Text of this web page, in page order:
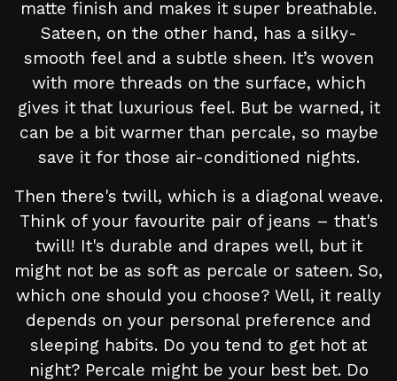
matte finish and makes it super breathable.
Sateen, on the other hand, has a silky-
smooth feel and a subtle sheen. It’s woven
with more threads on the surface, which
gives it that luxurious feel. But be warned, it
can be a bit warmer than percale, so maybe
save it for those air-conditioned nights.
Then there's twill, which is a diagonal weave.
Think of your favourite pair of jeans – that's
twill! It's durable and drapes well, but it
might not be as soft as percale or sateen. So,
which one should you choose? Well, it really
depends on your personal preference and
sleeping habits. Do you tend to get hot at
night? Percale might be your best bet. Do